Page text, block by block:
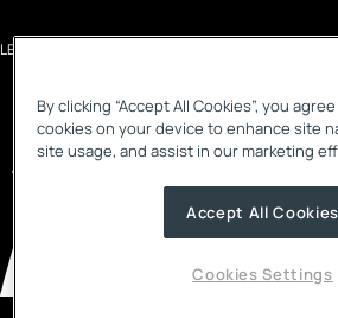
LEGAL AND POLICIES
By clicking “Accept All Cookies”, you
cookies on your device to enhance site
site usage, and assist in our marketing
Accept All Cookies
Cookies Settings